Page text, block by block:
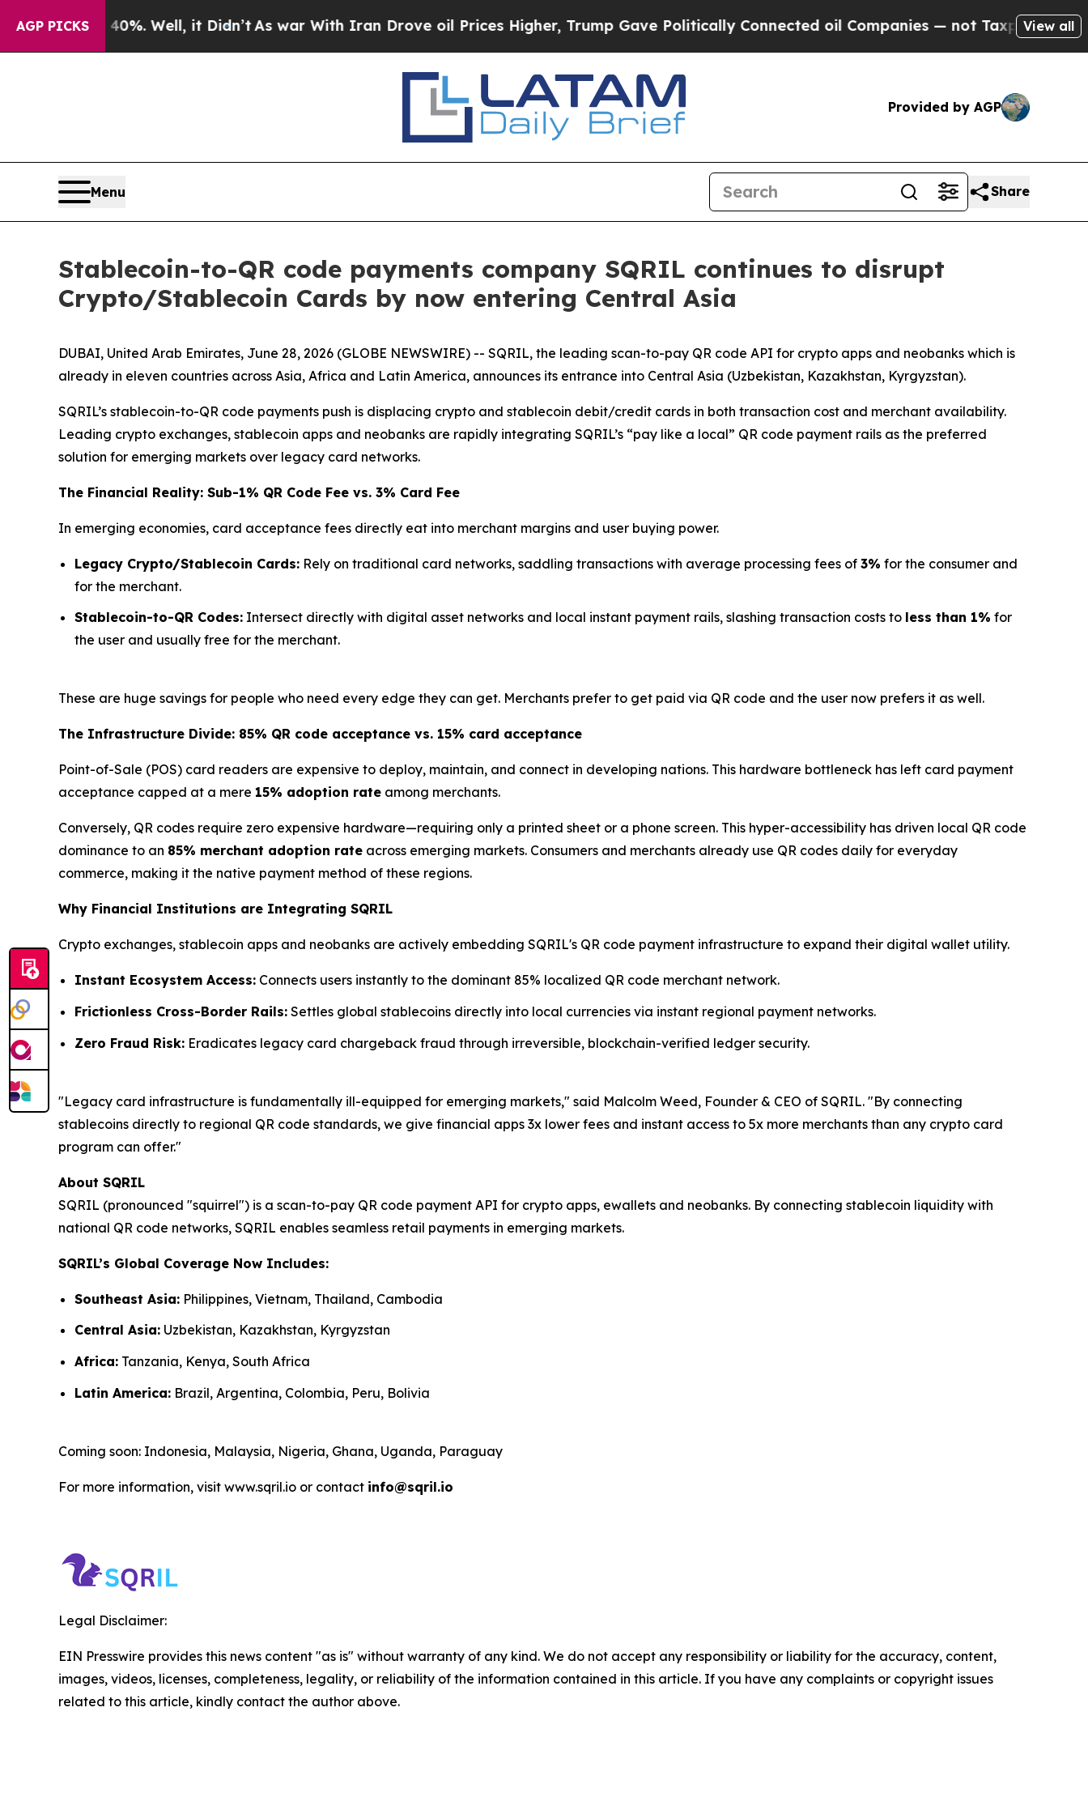
AGP PICKS
40%. Well, it Didn’t As war With Iran Drove oil Prices Higher, Trump Gave Politically Connected oil Companies — not Taxpayers — theView all
Provided by AGP
Menu Share
Stablecoin-to-QR code payments company SQRIL continues to disrupt
Crypto/Stablecoin Cards by now entering Central Asia
DUBAI, United Arab Emirates, June 28, 2026 (GLOBE NEWSWIRE) -- SQRIL, the leading scan-to-pay QR code API for crypto apps and neobanks which is
already in eleven countries across Asia, Africa and Latin America, announces its entrance into Central Asia (Uzbekistan, Kazakhstan, Kyrgyzstan).
SQRIL’s stablecoin-to-QR code payments push is displacing crypto and stablecoin debit/credit cards in both transaction cost and merchant availability.
Leading crypto exchanges, stablecoin apps and neobanks are rapidly integrating SQRIL’s “pay like a local” QR code payment rails as the preferred
solution for emerging markets over legacy card networks.
The Financial Reality: Sub-1% QR Code Fee vs. 3% Card Fee
In emerging economies, card acceptance fees directly eat into merchant margins and user buying power.
Legacy Crypto/Stablecoin Cards: Rely on traditional card networks, saddling transactions with average processing fees of 3% for the consumer and
for the merchant.
Stablecoin-to-QR Codes: Intersect directly with digital asset networks and local instant payment rails, slashing transaction costs to less than 1% for
the user and usually free for the merchant.
These are huge savings for people who need every edge they can get. Merchants prefer to get paid via QR code and the user now prefers it as well.
The Infrastructure Divide: 85% QR code acceptance vs. 15% card acceptance
Point-of-Sale (POS) card readers are expensive to deploy, maintain, and connect in developing nations. This hardware bottleneck has left card payment
acceptance capped at a mere 15% adoption rate among merchants.
Conversely, QR codes require zero expensive hardware—requiring only a printed sheet or a phone screen. This hyper-accessibility has driven local QR code
dominance to an 85% merchant adoption rate across emerging markets. Consumers and merchants already use QR codes daily for everyday
commerce, making it the native payment method of these regions.
Why Financial Institutions are Integrating SQRIL
Crypto exchanges, stablecoin apps and neobanks are actively embedding SQRIL's QR code payment infrastructure to expand their digital wallet utility.
Instant Ecosystem Access: Connects users instantly to the dominant 85% localized QR code merchant network.
Frictionless Cross-Border Rails: Settles global stablecoins directly into local currencies via instant regional payment networks.
Zero Fraud Risk: Eradicates legacy card chargeback fraud through irreversible, blockchain-verified ledger security.
"Legacy card infrastructure is fundamentally ill-equipped for emerging markets," said Malcolm Weed, Founder & CEO of SQRIL. "By connecting
stablecoins directly to regional QR code standards, we give financial apps 3x lower fees and instant access to 5x more merchants than any crypto card
program can offer."
About SQRIL
SQRIL (pronounced "squirrel") is a scan-to-pay QR code payment API for crypto apps, ewallets and neobanks. By connecting stablecoin liquidity with
national QR code networks, SQRIL enables seamless retail payments in emerging markets.
SQRIL’s Global Coverage Now Includes:
Southeast Asia: Philippines, Vietnam, Thailand, Cambodia
Central Asia: Uzbekistan, Kazakhstan, Kyrgyzstan
Africa: Tanzania, Kenya, South Africa
Latin America: Brazil, Argentina, Colombia, Peru, Bolivia
Coming soon: Indonesia, Malaysia, Nigeria, Ghana, Uganda, Paraguay
For more information, visit www.sqril.io or contact info@sqril.io
Legal Disclaimer:
EIN Presswire provides this news content "as is" without warranty of any kind. We do not accept any responsibility or liability for the accuracy, content,
images, videos, licenses, completeness, legality, or reliability of the information contained in this article. If you have any complaints or copyright issues
related to this article, kindly contact the author above.